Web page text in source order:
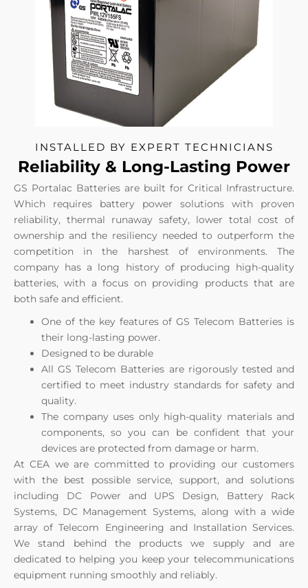
INSTALLED BY EXPERT TECHNICIANS
Reliability & Long-Lasting Power
GS Portalac Batteries are built for Critical Infrastructure.
Which requires battery power solutions with proven
reliability, thermal runaway safety, lower total cost of
ownership and the resiliency needed to outperform the
competition in the harshest of environments. The
company has a long history of producing high-quality
batteries, with a focus on providing products that are
both safe and efficient.
One of the key features of GS Telecom Batteries is
their long-lasting power.
Designed to be durable
All GS Telecom Batteries are rigorously tested and
certified to meet industry standards for safety and
quality.
The company uses only high-quality materials and
components, so you can be confident that your
devices are protected from damage or harm.
At CEA we are committed to providing our customers
with the best possible service, support, and solutions
including DC Power and UPS Design, Battery Rack
Systems, DC Management Systems, along with a wide
array of Telecom Engineering and Installation Services.
We stand behind the products we supply and are
dedicated to helping you keep your telecommunications
equipment running smoothly and reliably.